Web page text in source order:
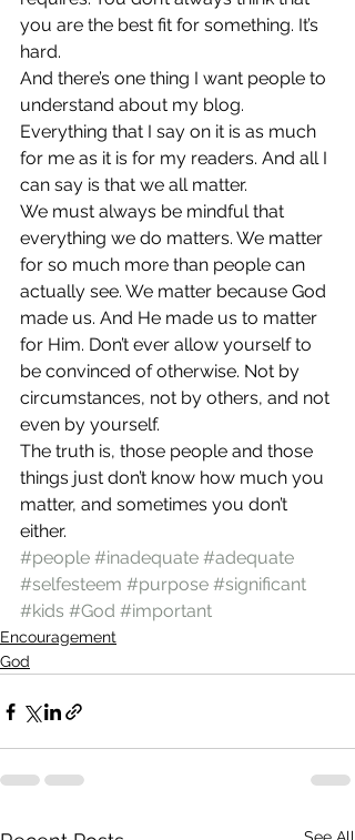
you are the best fit for something. It’s
hard.
And there’s one thing I want people to
understand about my blog.
Everything that I say on it is as much
for me as it is for my readers. And all I
can say is that we all matter.
We must always be mindful that
everything we do matters. We matter
for so much more than people can
actually see. We matter because God
made us. And He made us to matter
for Him. Don’t ever allow yourself to
be convinced of otherwise. Not by
circumstances, not by others, and not
even by yourself.
The truth is, those people and those
things just don’t know how much you
matter, and sometimes you don’t
either.
#people #inadequate #adequate
#selfesteem #purpose #significant
#kids #God #important
Encouragement
God